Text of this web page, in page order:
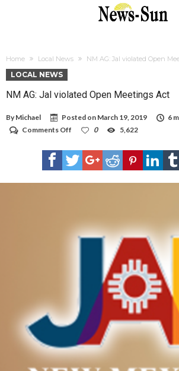
Home Local News NM AG: Jal violated Open
LOCAL NEWS
NM AG: Jal violated Open Meetings Act
By Michael Posted on March 19, 2019
6
Comments Off
AG:
Jal
violated
0 5,622